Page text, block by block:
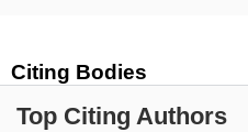
Citing Bodies
Top Citing Authors